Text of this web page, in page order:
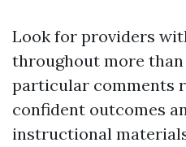
Look for providers
throughout more
particular comments
confident outcomes
instructional